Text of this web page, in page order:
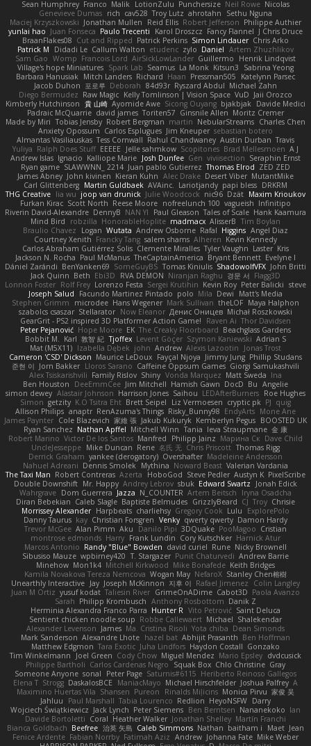
Sean Humphrey Franco Malik LotionZulu Punchersize Neil Rowe Nicolas
Genevieve Dumas rich cav528 Troy Lutz ahrotahn
Sethu Nguna
Maciej Krzyszkowski Jonathan Mullen Reid Ellis Robert Jefferson Philippe Authier
yunlai hao Juan Fonseca Paulo Trecenti Karol Droszcz Fancy Flannel J Chris Druce
BraanFlakes08 Cut and Ripped Patrick Perkins Simon Lindauer Chris Arko
Patrick M
Didadi Le Callum Walton etudenc zylo Daniel Artem Zhuzhlikov
Sam Gao Womp Francois Lord AirSickLowLander Guillermo
Henrik Lindqvist
Village's hope Miniatures Spark Lab Seamus La Monk Kitsun3
Sabrina Yeong
Barbara Hanusiak Mitch Landers Richard Haan Pressman505
Katelynn Parsec
Jacob Duhon 포로루 Deborah 84d93r Ryszard Abdul Michael Zahn
Diego Bermudez Raw Magic Kelly Tomlinson | Vision Space VuD Jaii Orozco
Kimberly Hutchinson 貴 山崎 Ayomide Awe Sicong Ouyang bjakbjak Davide Medici
Padraic McQuarrie david james Toriten57 Ginsnile Allen Moritz Cremer
Made by Miri Tobias Jensby Robert Bergman martin NebularStreams Charles Chen
Anxiety Opossum Carlos Esplugues Jim Kneuper sebastian botero
Almantas Vasiliauskas Tess Cornwall Rahul Chandwaney Austin Durban Travis
Yuliya Ralph Does Stuff EEEEE Jelle sahmkow Scopitones Brad Mellesmoen A J
Andrew Islas Ignacio Kalliope Marie Josh Dunfee Gen viviisection Seraphin Ernst
Ryan game SLAWWNN_ 2214 Juan pablo Gutierrez Thomas Elrod ZED ZED
James Abney John kivinen Kieran Kuhn Alec Drake Desert Viber MutantMike
Carl Glittenberg Martin Guldbaek AVAinc. Lariotjandy papi bless DRKRM
THG Creative lia wu joop van drunick Julie Woodcock nic96 Dzät Maxim Krioukov
Furkan Kirac Scott North Reese Moore nofreelunch 100 vagueish Infinitipo
Riverin David-Alexandre DennyB NAN YI Paul Gleason Tales of Scale Hank Kaamura
Mind Bird
robzilla HonorableHoplite madmacx AlisserB Tim Boylan
Braulio Chavez
Logan Wutata Andrew Osborne Rafal Higgins Angel Diaz
Courtney Xenith Francky Tang salem shams Alheren Kevin Kennedy
Carlos Abraham Gutiérrez Solis Clemente Miralles Tyler Vaughn Laster Kris
Jackson N. Rocha Paul McManus TheCaptainAmerica Bryant Bennett Evelyne I
Dániel Zarándi BenYanken69 SomeGuyBS Tomas Kiniulis ShadowolfVFX John Britti
Jack Quinn Beth Ebi3D RVA DEMON Niranjan Raghu 경문 서 Flagg3D
Lonnon Foster Rolf Frey Lorenzo Festa Sergei Krutihin Kevin Roy Peter Balicki steve
Joseph Salud
Facundo Martinez Pintado polo Mila Dewi
Matt's Media
Stephen Grimm
microdee Hans Wegener Mark Sullivan theLOF Maya Halphon
szabolcs csaszar Stellarator Now Eleanor Денис Оницев Michał Roszkowski
GearGrit - PS2 inspired 3D Platformer Action Game!
Raven Ai Thor Davidsen
Peter Pejanović Hope Moore EK The Creaky Floorboard Beachglass Gardens
Bobbit M. Karl 敦智 紀 Tjoffex Levent Göçer Szymon Kaniewski Adrian S
Mat (M5X11) Izabella Dębek john Andrew Alexis Lazootin
Jonas Trost
Cameron 'CSD' Dickson Maurice LeDoux Fayçal Njoya Jimmy Jung Phillip Studans
준현 이 Jorn Bakker Lloros Sarano Caffeine Oppsum Games Giorgi Samukashvili
Alex Tsiskarishvili Family Rislov Shiny Vonda Marquez Matt Sweda Ina
Ben Houston
DeeEmmCee Jim Mitchell Hamish Gawn DocD Bu Angelie
simon dewey Alastair Johnson Harrison Jones Saihou LEDAfterBurners Roe Hughes
Simon getzity K.O Tsitra Eht Brett Seipel Liz Vermoesen cryptic pk PJ quig
Allison Philips anaptr RenAzuma's Things Risky_Bunny98 EndyArts Mone Ane
James Paynter Cole Blazevich 家維 張 Jakub Kukuryk Kemberlyn Pegus BOOSTED UK
Ryan Sanchez Nathan Apffel Mitchell Winn Tania Ieva Straupmane 金 康
Robert Marino Victor De los Santos Manfred Philipp Jainz Марина Ск Dave Child
UncleJesseppe Mike Duncan Rene 名氏 无 Chris Priscott Thomas Rigg
Derrick Graham yankee (derogatory) Overshafter Madeleine Andersson
Nahuel Adreani Dennis Smolek Mythina Noward Beast Valerian Vardania
The Taxi Man Robert Contreras Azerta HoboGod Steve Pedler Austyn K PixelScribe
Double Downshift Mr. Happy Andrey Lebrov sbuk Edward Swartz
Jonah Edick
Wahrgrave Dom Guerrera Jazza N_COUNTER Artem Beitsch
Iryna Osadcha
Diran Bebekian Caleb Slagle Baptiste Belmudes GrizzlyBeard CJ Troy Chrisie
Morrissey Alexander Harpbeats charliehsy Gregory Cook Lulu
ExplorePolo
Danny Taurus kay Christian Forsgren Venky qwerty qwerty Damon Hardy
Trevor McGee Alan Pimm Aku Danilo Pipi 3DQuake PooMagoo Cristian
montrose edmonds Harry Frank Lundin Cory Kutschker Harnick Atur
Marcos Antonio Randy "Blue" Bowden david curiel Rune Nicky Brownell
Sibusiso Mauze wpbirney420 T. Stargazer Punit Chaturvedi Andrew Barrie
Minehow Mon1k4 Mitchell Kirkwood Mike Bonafede Keith Bridges
Kamila Novakova Tereza Nemcova Wogan May NefaroX Stanley Chen榕樹
Unearthly Interactive Jay Joseph McKinnon 지후 이 Rafael Jimenez
Colin Langley
Juan M Ortiz yusuf kodat Taliesin River GrimeOnADime Cabot3D Paola Avanzo
Sarah Philipp Krombusch Anthony Rosbottom Danik Z
Herminia Alexandra Franco Parra Hunter R Vito Petrović Saint Deluca
Sentient chicken noodle soup Robbe Callewaert Michael Shalekendar
Alexander Levenson James Ma. Cristina Risoli Yota chiba Dean Simonds
Mark Sanderson Alexandre Lhote hazel bat Abhijit Prasanth Ben Hoffman
Matthew Edgmon Tara Exotic Juha Lindfors Haydon Costall Gonzako
Tim Winkelmann
Joel Green Cody Chow Miguel Mendez Mario Epsley dvdcusick
Philippe Bartholi Carlos Cardenas Negro Squak Box Chlo Christine Gray
Someone Anyone sonal Peter Page Saturnis#6115 Heriberto Reinoso Gallegos
Elena T Strogg DaskalosBCE ManiacMayo Michael Hirschfelder Joshua Palfrey A
Maximino Huertas Vila Shansen Pureon Rinalds Miļicins Monica Pirvu 家俊 吴
Jahluu
Paul Marshall Tabia Lourenco Redlion HeyoNSFW Darry
Wojciech Świątkiewicz Jack Lynch Peter Siemens Ben Berntsen Nananekoko Ian
Davide Bortoletti Coral Heather Walker Jonathan Shelley Martín Franchi
Bianca Goldbach Beefree 治英 矢島 Caleb Simmons Nathan baitham i Maet Jean
Fenice Ardente Fabian Norrby Fatimah Aziz Andrew Johanna Fate Mike Weber